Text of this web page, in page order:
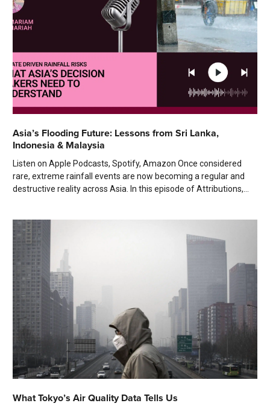
Asia’s Flooding Future: Lessons from Sri Lanka,
Indonesia & Malaysia
Listen on Apple Podcasts, Spotify, Amazon Once considered
rare, extreme rainfall events are now becoming a regular and
destructive reality across Asia. In this episode of Attributions,...
What Tokyo’s Air Quality Data Tells Us